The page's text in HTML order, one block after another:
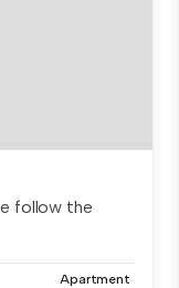
follow the
Apartment